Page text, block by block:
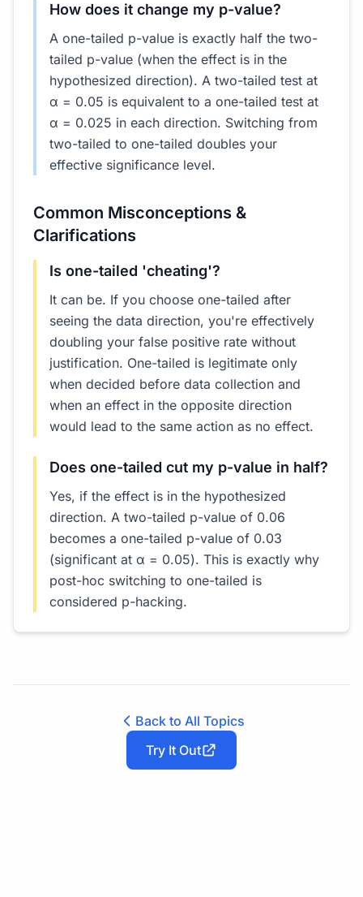
How does it change my p-value?
A one-tailed p-value is exactly half the two-
tailed p-value (when the effect is in the
hypothesized direction). A two-tailed test at
α = 0.05 is equivalent to a one-tailed test at
α = 0.025 in each direction. Switching from
two-tailed to one-tailed doubles your
effective significance level.
Common Misconceptions &
Clarifications
Is one-tailed 'cheating'?
It can be. If you choose one-tailed after
seeing the data direction, you're effectively
doubling your false positive rate without
justification. One-tailed is legitimate only
when decided before data collection and
when an effect in the opposite direction
would lead to the same action as no effect.
Does one-tailed cut my p-value in half?
Yes, if the effect is in the hypothesized
direction. A two-tailed p-value of 0.06
becomes a one-tailed p-value of 0.03
(significant at α = 0.05). This is exactly why
post-hoc switching to one-tailed is
considered p-hacking.
Back to All Topics
Try It Out